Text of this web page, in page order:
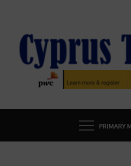
content
CYPRUS
LATEST CYPRUS NEWS
PRIMARY